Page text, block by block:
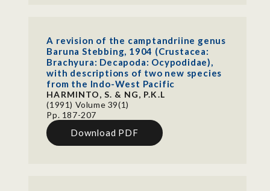
A revision of the camptandriine genus
Baruna Stebbing, 1904 (Crustacea:
Brachyura: Decapoda: Ocypodidae),
with descriptions of two new species
from the Indo-West Pacific
HARMINTO, S. & NG, P.K.L
(1991) Volume 39(1)
Pp. 187-207
Download PDF